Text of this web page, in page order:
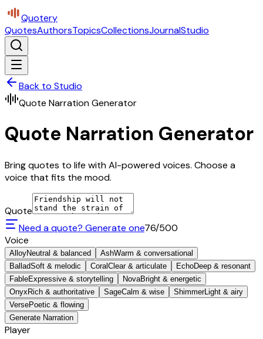
Quotery
QuotesAuthorsTopicsCollectionsJournalStudio
Back to Studio
Quote Narration Generator
Quote Narration Generator
Bring quotes to life with AI-powered voices. Choose a
voice that fits the mood.
Quote
Need a quote? Generate one76/500
Voice
AlloyNeutral & balanced AshWarm & conversational
BalladSoft & melodic Coral Clear & articulate EchoDeep & resonant
FableExpressive & storytelling NovaBright & energetic
Onyx Rich & authoritative SageCalm & wise ShimmerLight & airy
VersePoetic & flowing
Generate Narration
Player